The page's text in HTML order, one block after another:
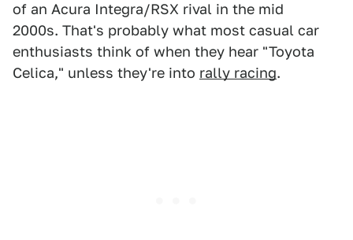
of an Acura Integra/RSX rival in the mid
2000s. That's probably what most casual car
enthusiasts think of when they hear "Toyota
Celica," unless they're into rally racing.